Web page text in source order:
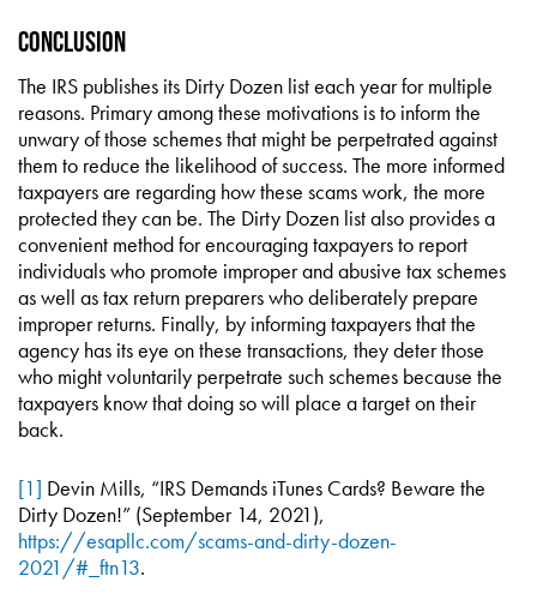
Conclusion
The IRS publishes its Dirty Dozen list each year for multiple
reasons. Primary among these motivations is to inform the
unwary of those schemes that might be perpetrated against
them to reduce the likelihood of success. The more informed
taxpayers are regarding how these scams work, the more
protected they can be. The Dirty Dozen list also provides a
convenient method for encouraging taxpayers to report
individuals who promote improper and abusive tax schemes
as well as tax return preparers who deliberately prepare
improper returns. Finally, by informing taxpayers that the
agency has its eye on these transactions, they deter those
who might voluntarily perpetrate such schemes because the
taxpayers know that doing so will place a target on their
back.
[1] Devin Mills, “IRS Demands iTunes Cards? Beware the
Dirty Dozen!” (September 14, 2021),
https://esapllc.com/scams-and-dirty-dozen-
2021/#_ftn13.